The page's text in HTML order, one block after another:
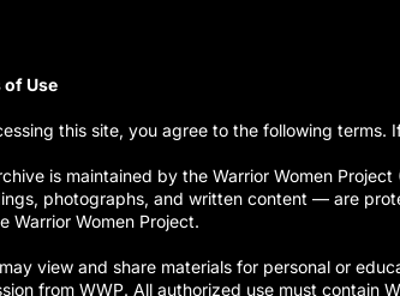
of Use
this site, you agree to the following terms.
is maintained by the Warrior Women
photographs, and written content — are
Warrior Women Project.
view and share materials for personal or
from WWP. All authorized use must contain